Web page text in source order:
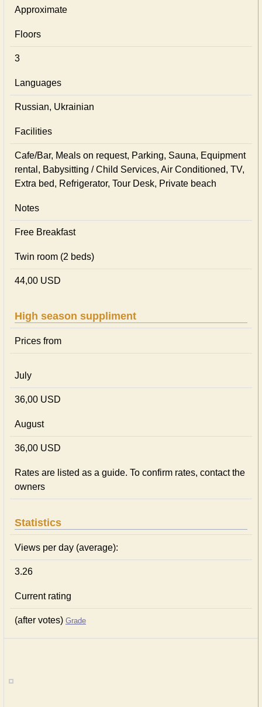
Approximate
Floors
3
Languages
Russian, Ukrainian
Facilities
Cafe/Bar, Meals on request, Parking, Sauna, Equipment
rental, Babysitting / Child Services, Air Conditioned, TV,
Extra bed, Refrigerator, Tour Desk, Private beach
Notes
Free Breakfast
Twin room (2 beds)
44,00 USD
High season suppliment
Prices from
July
36,00 USD
August
36,00 USD
Rates are listed as a guide. To confirm rates, contact the
owners
Statistics
Views per day (average):
3.26
Current rating
(after votes) Grade